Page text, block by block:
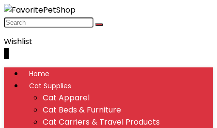
Wishlist
Home
Cat Supplies
Cat Apparel
Cat Beds & Furniture
Cat Carriers & Travel Products